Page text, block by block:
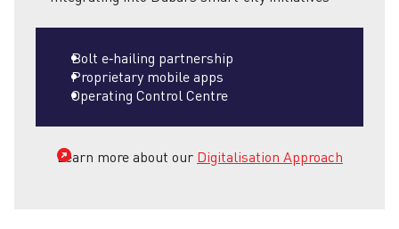
Bolt e‑hailing partnership
Proprietary mobile apps
Operating Control Centre
Learn more about our Digitalisation Approach